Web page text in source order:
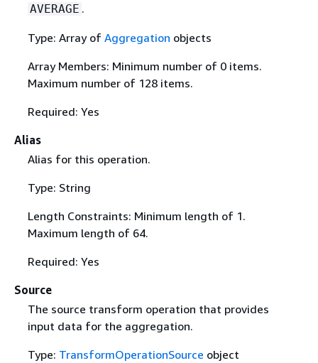
AVERAGE .
Type: Array of Aggregation objects
Array Members: Minimum number of 0 items.
Maximum number of 128 items.
Required: Yes
Alias
Alias for this operation.
Type: String
Length Constraints: Minimum length of 1.
Maximum length of 64.
Required: Yes
Source
The source transform operation that provides
input data for the aggregation.
Type: TransformOperationSource object